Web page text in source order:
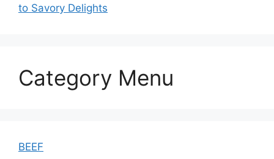
to Savory Delights
Category Menu
BEEF